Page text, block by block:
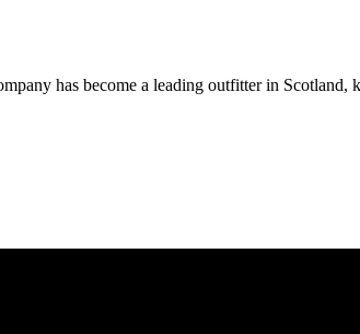
has become a leading outfitter in